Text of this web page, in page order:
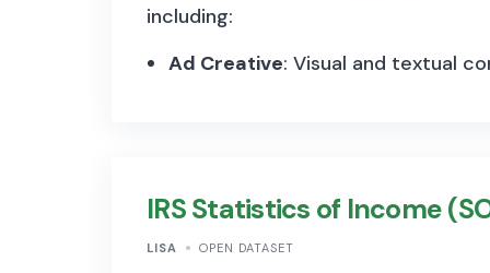
including:
Ad Creative: Visual and textual
Demographics: Age, gender, and
Given that the Ad Library archives
IRS Statistics of Income
LISA OPEN DATASET